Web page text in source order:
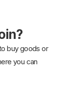
buy goods or
you can